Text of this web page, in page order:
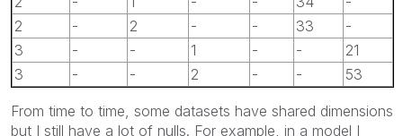
2
- 2 - - 33
-
3
- - 1 - -
21
3
- - 2 - - 53
From time to time, some datasets have shared dimensions
but I still have a lot of nulls. For example, in a model I